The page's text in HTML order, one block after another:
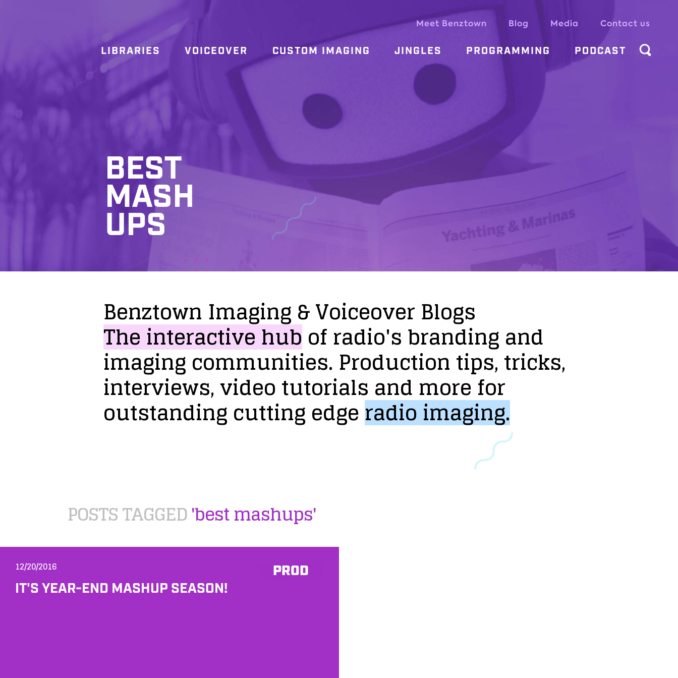
Meet Benztown Blog Media Contact us
LIBRARIES VOICEOVER CUSTOM IMAGING JINGLES PROGRAMMING PODCAST
BEST
MASH
UPS
Benztown Imaging&VoiceoverBlogs
Theinteractivehubofradio'sbrandingand
imagingcommunities. Productiontips,tricks,
interviews,videotutorials and more for
outstandingcuttingedgeradioimaging.
POSTS TAGGED'best mashups'
PROD
12/20/2016
IT'S YEAR-END MASHUP SEASON!